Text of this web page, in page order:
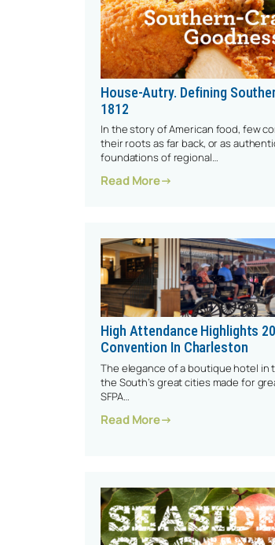
House-Autry. Defining
1812
In the story of American food, few
their roots as far back, or as
foundations of regional…
Read More: House-Autry.
High Attendance Highlights
Convention In Charleston
The elegance of a boutique hotel in
the South’s great cities made for
SFPA…
Read More: High Attendance